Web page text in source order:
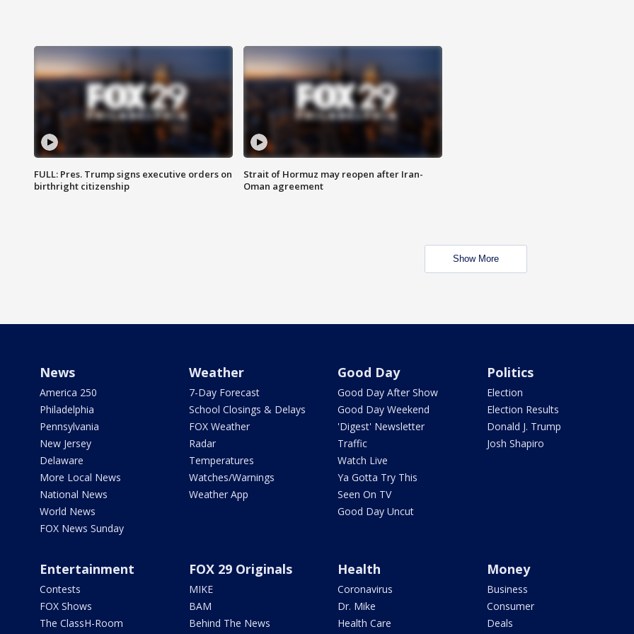
FULL: Pres. Trump signs executive orders on
birthright citizenship
Strait of Hormuz may reopen after Iran-
Oman agreement
Show More
News
America 250
Philadelphia
Pennsylvania
New Jersey
Delaware
More Local News
National News
World News
FOX News Sunday
Weather
7-Day Forecast
School Closings & Delays
FOX Weather
Radar
Temperatures
Watches/Warnings
Weather App
Good Day
Good Day After Show
Good Day Weekend
'Digest' Newsletter
Traffic
Watch Live
Ya Gotta Try This
Seen On TV
Good Day Uncut
Politics
Election
Election Results
Donald J. Trump
Josh Shapiro
Entertainment
Contests
FOX Shows
The ClassH-Room
FOX 29 Originals
MIKE
BAM
Behind The News
Health
Coronavirus
Dr. Mike
Health Care
Money
Business
Consumer
Deals